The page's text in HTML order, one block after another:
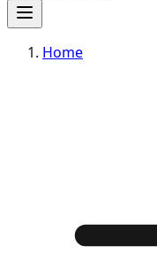
Home